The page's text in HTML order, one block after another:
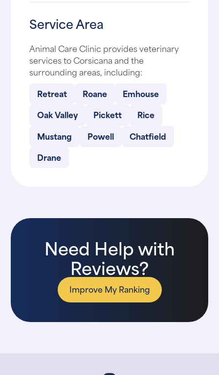
Service Area
Animal Care Clinic provides veterinary
services to Corsicana and the
surrounding areas, including:
Retreat
Roane
Emhouse
Oak Valley
Pickett
Rice
Mustang
Powell
Chatfield
Drane
Need Help with
Reviews?
Improve My Ranking